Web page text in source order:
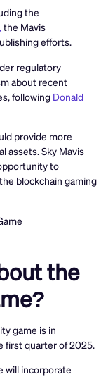
the
the Mavis
efforts.
regulatory
about recent
following Donald
provide more
assets. Sky Mavis
to
blockchain gaming
the
game is in
first quarter of 2025.
will incorporate